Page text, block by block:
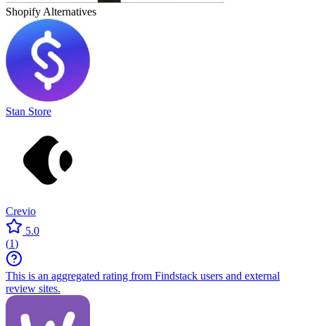
Shopify Alternatives
Stan Store
Crevio
5.0
(1)
This is an aggregated rating from Findstack users and external
review sites.